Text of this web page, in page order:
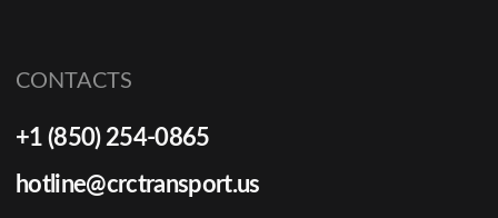
CONTACTS
+1 (850) 254-0865
hotline@crctransport.us